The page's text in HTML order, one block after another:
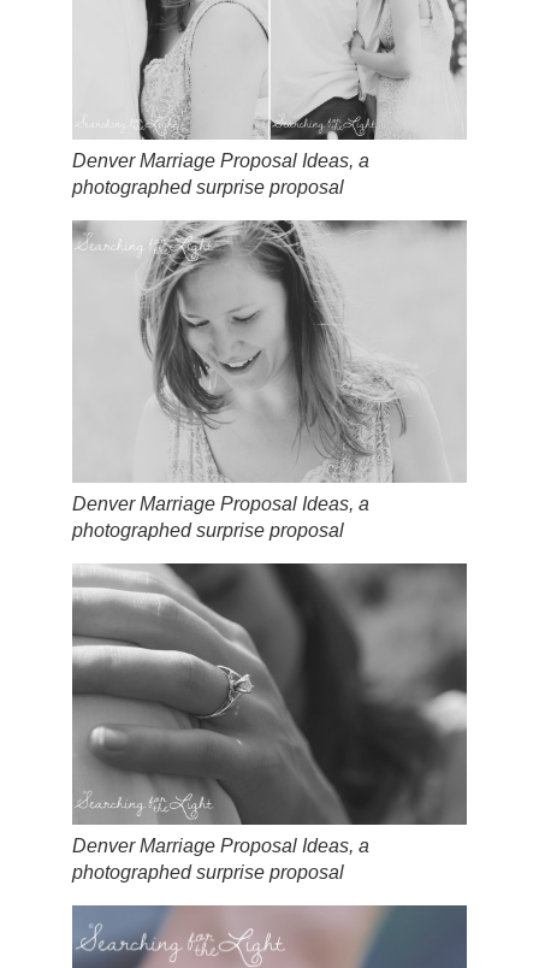
Denver Marriage Proposal Ideas, a
photographed surprise proposal
Denver Marriage Proposal Ideas, a
photographed surprise proposal
Denver Marriage Proposal Ideas, a
photographed surprise proposal